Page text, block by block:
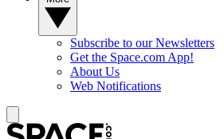
Subscribe to our Newsletters
Get the Space.com App!
About Us
Web Notifications